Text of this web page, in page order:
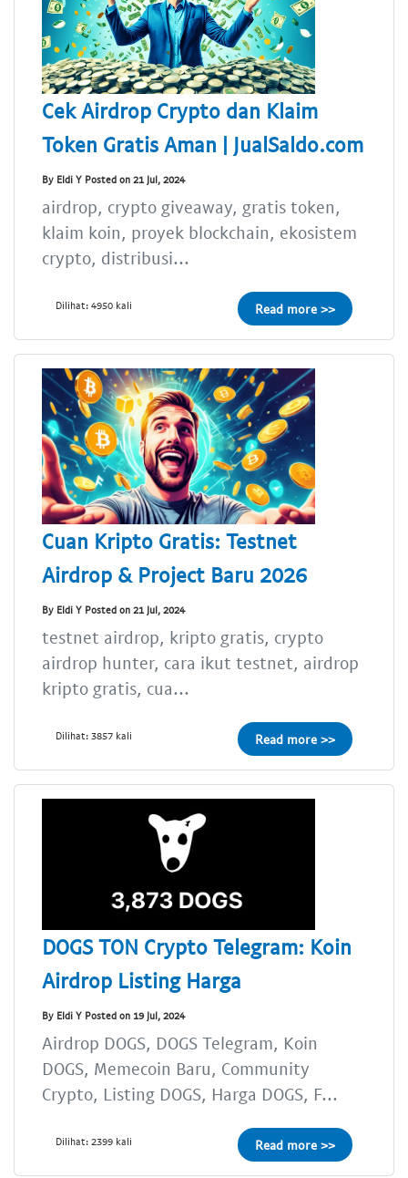
Cek Airdrop Crypto dan Klaim
Token Gratis Aman | JualSaldo.com
By Eldi Y Posted on 21 Jul, 2024
airdrop, crypto giveaway, gratis token,
klaim koin, proyek blockchain, ekosistem
crypto, distribusi...
Dilihat: 4950 kali Read more >>
Cuan Kripto Gratis: Testnet
Airdrop & Project Baru 2026
By Eldi Y Posted on 21 Jul, 2024
testnet airdrop, kripto gratis, crypto
airdrop hunter, cara ikut testnet, airdrop
kripto gratis, cua...
Dilihat: 3857 kali Read more >>
DOGS TON Crypto Telegram: Koin
Airdrop Listing Harga
By Eldi Y Posted on 19 Jul, 2024
Airdrop DOGS, DOGS Telegram, Koin
DOGS, Memecoin Baru, Community
Crypto, Listing DOGS, Harga DOGS, F...
Dilihat: 2399 kali Read more >>